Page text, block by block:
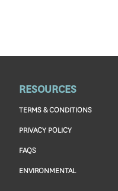
RESOURCES
TERMS & CONDITIONS
PRIVACY POLICY
FAQS
ENVIRONMENTAL